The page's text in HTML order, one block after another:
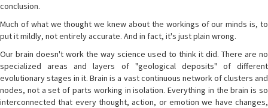
conclusion.
Much of what we thought we knew about the workings of our minds is, to
put it mildly, not entirely accurate. And in fact, it's just plain wrong.
Our brain doesn't work the way science used to think it did. There are no
specialized areas and layers of "geological deposits" of different
evolutionary stages in it. Brain is a vast continuous network of clusters and
nodes, not a set of parts working in isolation. Everything in the brain is so
interconnected that every thought, action, or emotion we have changes,